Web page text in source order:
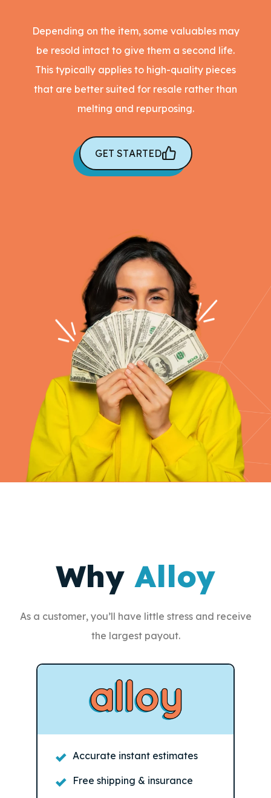
Depending on the item, some valuables may
be resold intact to give them a second life.
This typically applies to high-quality pieces
that are better suited for resale rather than
melting and repurposing.
GET STARTED
WhyAlloy
As a customer, you’ll have little stress and receive
the largest payout.
Accurate instant estimates
Free shipping & insurance